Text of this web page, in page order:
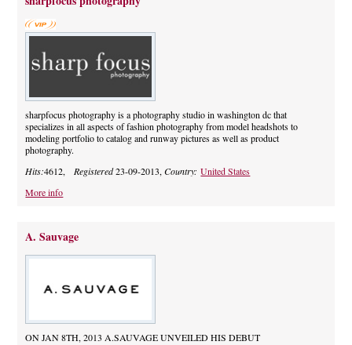
sharpfocus photography is a photography studio in washington dc that
specializes in all aspects of fashion photography from model headshots to
modeling portfolio to catalog and runway pictures as well as product
photography.
Hits:4612, Registered23-09-2013,Country:United States
More info
A. Sauvage
ON JAN 8TH, 2013 A.SAUVAGE UNVEILED HIS DEBUT